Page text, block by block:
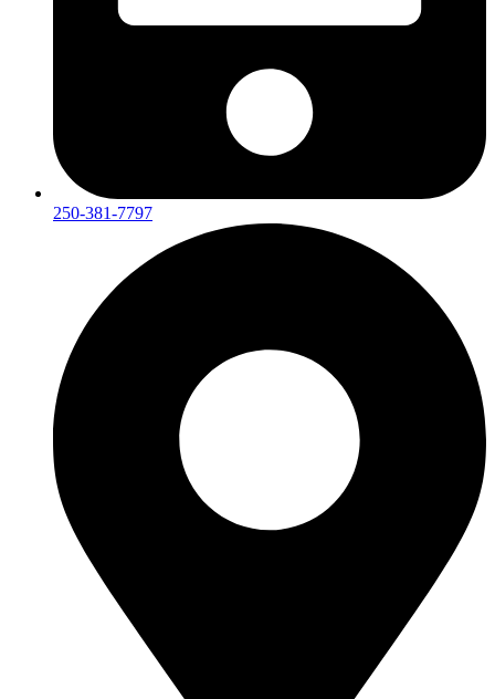
250-381-7797